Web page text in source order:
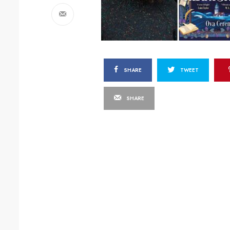
SHARE TWEET
SHARE